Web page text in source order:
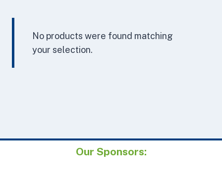
No products were found matching
your selection.
Our Sponsors: